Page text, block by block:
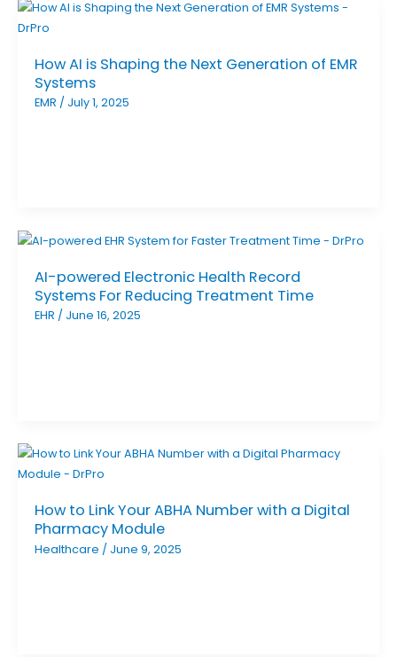
How AI is Shaping the Next Generation of EMR
Systems
EMR / July 1, 2025
AI-powered Electronic Health Record
Systems For Reducing Treatment Time
EHR / June 16, 2025
How to Link Your ABHA Number with a Digital
Pharmacy Module
Healthcare / June 9, 2025